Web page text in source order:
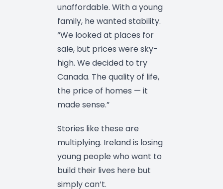
unaffordable. With a young
family, he wanted stability.
“We looked at places for
sale, but prices were sky-
high. We decided to try
Canada. The quality of life,
the price of homes — it
made sense.”
Stories like these are
multiplying. Ireland is losing
young people who want to
build their lives here but
simply can’t.